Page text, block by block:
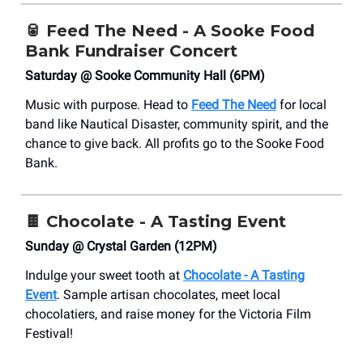
🥫 Feed The Need - A Sooke Food
Bank Fundraiser Concert
Saturday @ Sooke Community Hall (6PM)
Music with purpose. Head to Feed The Need for local
band like Nautical Disaster, community spirit, and the
chance to give back. All profits go to the Sooke Food
Bank.
🍫 Chocolate - A Tasting Event
Sunday @ Crystal Garden (12PM)
Indulge your sweet tooth at Chocolate - A Tasting
Event. Sample artisan chocolates, meet local
chocolatiers, and raise money for the Victoria Film
Festival!